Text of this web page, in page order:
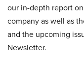
our in-depth report
company as well as
and the upcoming
Newsletter.